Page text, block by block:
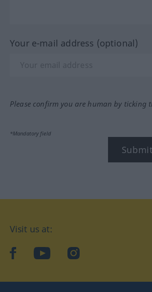
Your e-mail address (optional)
Please confirm you are human by ticking
*Mandatory field
Visit us at:
facebookYouTubeInstagram